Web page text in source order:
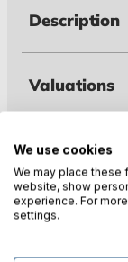
Description
Valuations
Technical
We use cookies
We may place these
website, show
experience. For
settings.